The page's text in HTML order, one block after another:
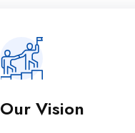
Our Vision